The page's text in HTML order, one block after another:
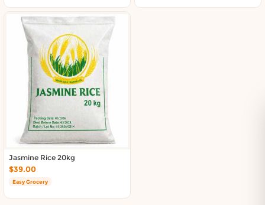
Jasmine Rice 20kg
$39.00
Easy Grocery